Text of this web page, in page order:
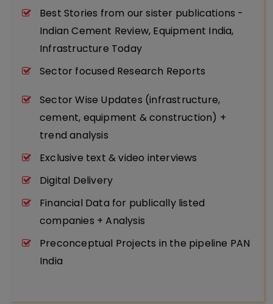
Best Stories from our sister publications -
Indian Cement Review, Equipment India,
Infrastructure Today
Sector focused Research Reports
Sector Wise Updates (infrastructure,
cement, equipment & construction) +
trend analysis
Exclusive text & video interviews
Digital Delivery
Financial Data for publically listed
companies + Analysis
Preconceptual Projects in the pipeline PAN
India